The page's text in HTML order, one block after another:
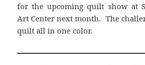
for the upcoming quilt show at
Art Center next month. The
quilt all in one color.